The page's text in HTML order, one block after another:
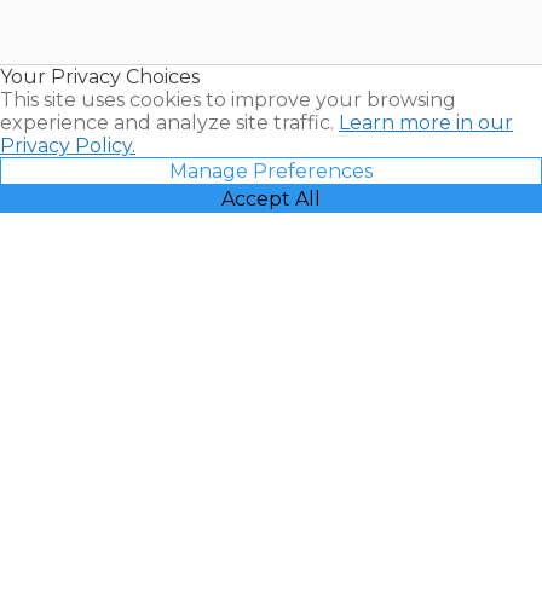
Your Privacy Choices
This site uses cookies to improve your browsing
experience and analyze site traffic. Learn more in our
Privacy Policy.
Manage Preferences
Accept All